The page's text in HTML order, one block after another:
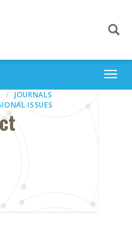
Toggle
JOURNALS
ISSUES